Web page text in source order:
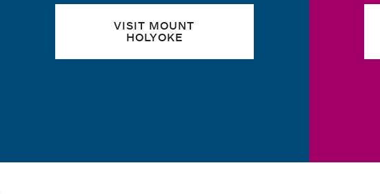
VISIT MOUNT
HOLYOKE